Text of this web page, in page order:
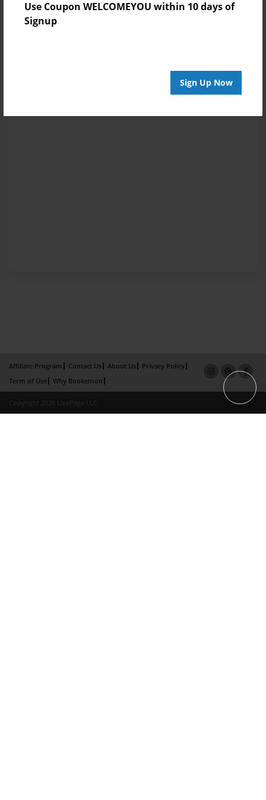
Use Coupon WELCOMEYOU within 10 days of
Signup
Sign Up Now
Affiliate Program Contact Us About Us
Privacy Policy
Term of Use
Why Bookemon
Copyright 2026 LivePage LLC